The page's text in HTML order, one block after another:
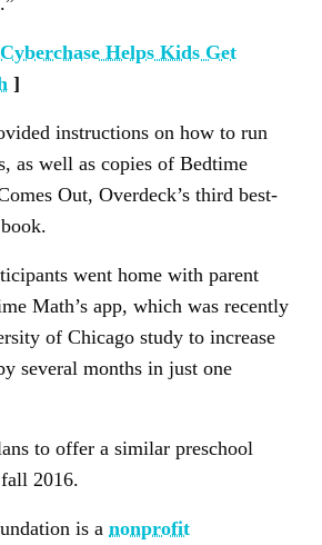
Helps Kids Get
]
instructions on how to run
as well as copies of Bedtime
Out, Overdeck’s third best-
went home with parent
Math’s app, which was recently
of Chicago study to increase
several months in just one
to offer a similar preschool
2016.
is a nonprofit